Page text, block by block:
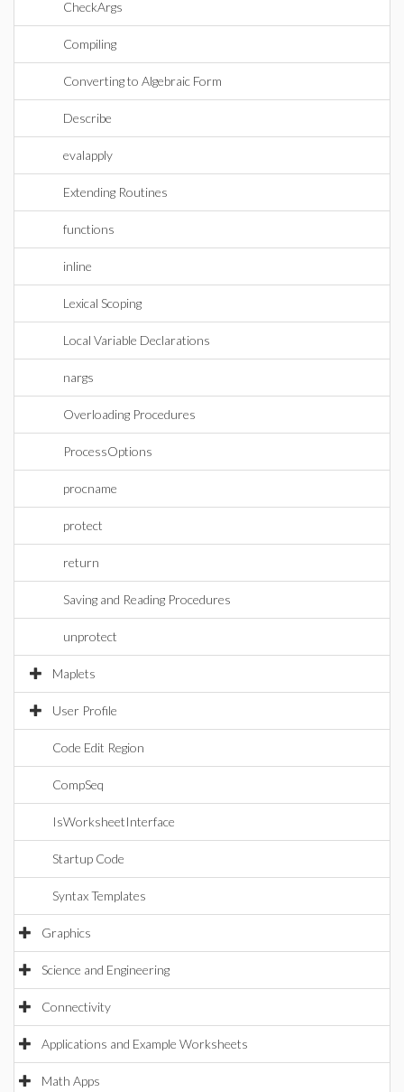
CheckArgs
Compiling
Converting to Algebraic Form
Describe
evalapply
Extending Routines
functions
inline
Lexical Scoping
Local Variable Declarations
nargs
Overloading Procedures
ProcessOptions
procname
protect
return
Saving and Reading Procedures
unprotect
Maplets
User Profile
Code Edit Region
CompSeq
IsWorksheetInterface
Startup Code
Syntax Templates
Graphics
Science and Engineering
Connectivity
Applications and Example Worksheets
Math Apps